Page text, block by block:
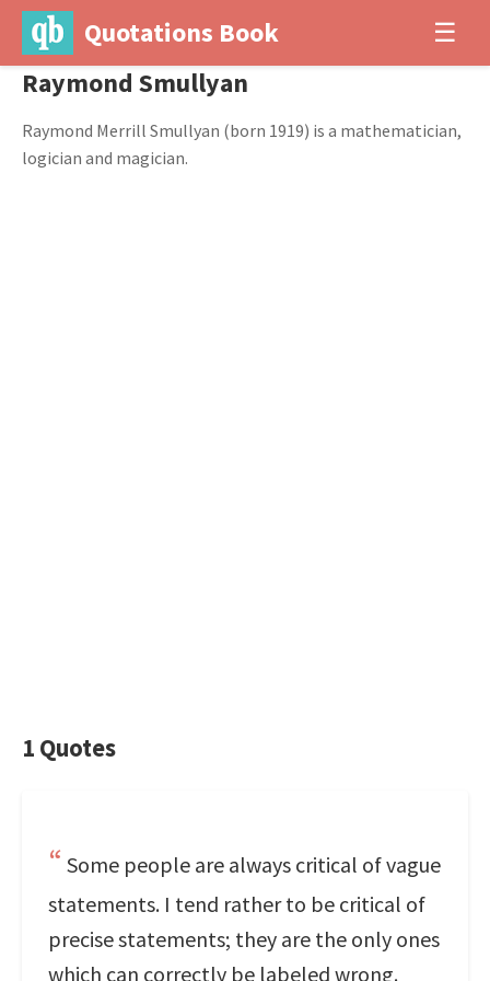
Quotations Book ☰
Raymond Smullyan
Raymond Merrill Smullyan (born 1919) is a mathematician,
logician and magician.
1 Quotes
Some people are always critical of vague
statements. I tend rather to be critical of
precise statements; they are the only ones
which can correctly be labeled wrong.